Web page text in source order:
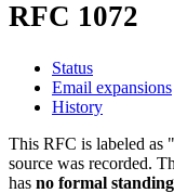
RFC 1072
Status
Email expansions
History
This RFC is labeled as
source was recorded.
has no formal standing